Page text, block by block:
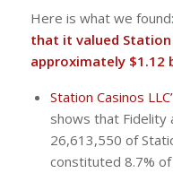
Here is what we found:
that it valued Station
approximately $1.12
Station Casinos
shows that
26,613,550 of
constituted 8.7%